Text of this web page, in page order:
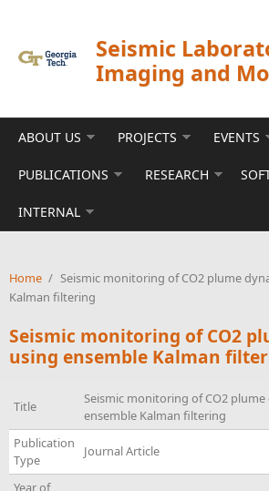
Seismic
Imaging and
ABOUT US PROJECTS EVENTS
PUBLICATIONS RESEARCH
INTERNAL
Home / Seismic monitoring of CO2 plume
Kalman filtering
Seismic monitoring of CO2
using ensemble Kalman
Title
Seismic monitoring of CO2
ensemble Kalman filtering
Publication
Type
Journal Article
Year of